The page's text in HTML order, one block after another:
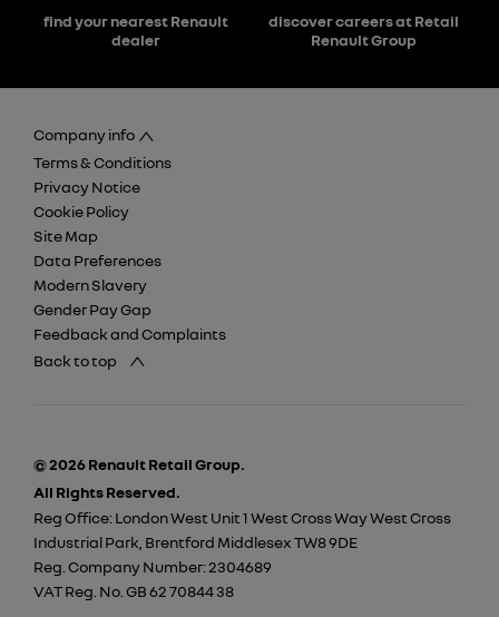
find your nearest Renault
dealer
discover careers at Retail
Renault Group
Company info
Terms & Conditions
Privacy Notice
Cookie Policy
Site Map
Data Preferences
Modern Slavery
Gender Pay Gap
Feedback and Complaints
Back to top
© 2026 Renault Retail Group.
All Rights Reserved.
Reg Office:London West Unit 1 West Cross Way West Cross
Industrial Park, Brentford Middlesex TW8 9DE
Reg. Company Number:2304689
VAT Reg. No. GB 62 70844 38